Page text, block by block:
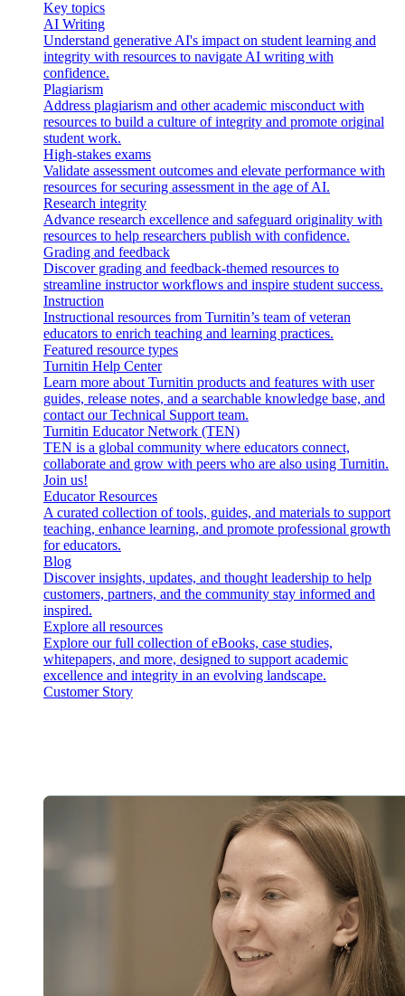
Key topics
AI Writing
Understand generative AI's impact on student learning and
integrity with resources to navigate AI writing with
confidence.
Plagiarism
Address plagiarism and other academic misconduct with
resources to build a culture of integrity and promote original
student work.
High-stakes exams
Validate assessment outcomes and elevate performance with
resources for securing assessment in the age of AI.
Research integrity
Advance research excellence and safeguard originality with
resources to help researchers publish with confidence.
Grading and feedback
Discover grading and feedback-themed resources to
streamline instructor workflows and inspire student success.
Instruction
Instructional resources from Turnitin’s team of veteran
educators to enrich teaching and learning practices.
Featured resource types
Turnitin Help Center
Learn more about Turnitin products and features with user
guides, release notes, and a searchable knowledge base, and
contact our Technical Support team.
Turnitin Educator Network (TEN)
TEN is a global community where educators connect,
collaborate and grow with peers who are also using Turnitin.
Join us!
Educator Resources
A curated collection of tools, guides, and materials to support
teaching, enhance learning, and promote professional growth
for educators.
Blog
Discover insights, updates, and thought leadership to help
customers, partners, and the community stay informed and
inspired.
Explore all resources
Explore our full collection of eBooks, case studies,
whitepapers, and more, designed to support academic
excellence and integrity in an evolving landscape.
Customer Story